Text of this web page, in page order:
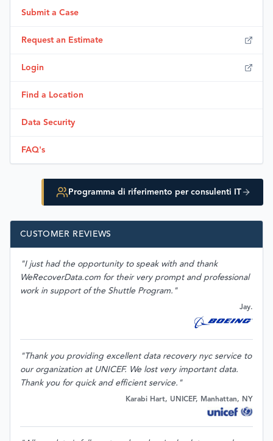
Submit a Case
Request an Estimate
Login
Find a Location
Data Security
FAQ's
Programma di riferimento per consulenti IT
CUSTOMER REVIEWS
"I just had the opportunity to speak with and thank
WeRecoverData.com for their very prompt and professional
work in support of the Shuttle Program."
Jay.
"Thank you providing excellent data recovery nyc service to
our organization at UNICEF. We lost very important data.
Thank you for quick and efficient service."
Karabi Hart, UNICEF, Manhattan, NY